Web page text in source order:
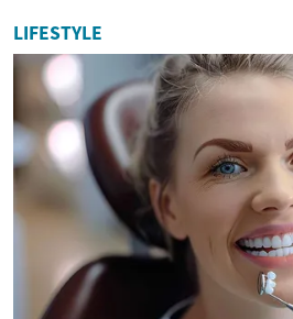
LIFESTYLE